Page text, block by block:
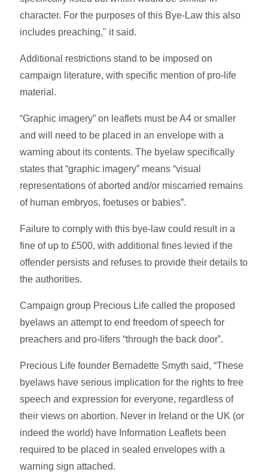
character. For the purposes of this Bye-Law this also
includes preaching," it said.
Additional restrictions stand to be imposed on
campaign literature, with specific mention of pro-life
material.
“Graphic imagery” on leaflets must be A4 or smaller
and will need to be placed in an envelope with a
warning about its contents. The byelaw specifically
states that “graphic imagery” means “visual
representations of aborted and/or miscarried remains
of human embryos, foetuses or babies”.
Failure to comply with this bye-law could result in a
fine of up to £500, with additional fines levied if the
offender persists and refuses to provide their details to
the authorities.
Campaign group Precious Life called the proposed
byelaws an attempt to end freedom of speech for
preachers and pro-lifers “through the back door”.
Precious Life founder Bernadette Smyth said, “These
byelaws have serious implication for the rights to free
speech and expression for everyone, regardless of
their views on abortion. Never in Ireland or the UK (or
indeed the world) have Information Leaflets been
required to be placed in sealed envelopes with a
warning sign attached.